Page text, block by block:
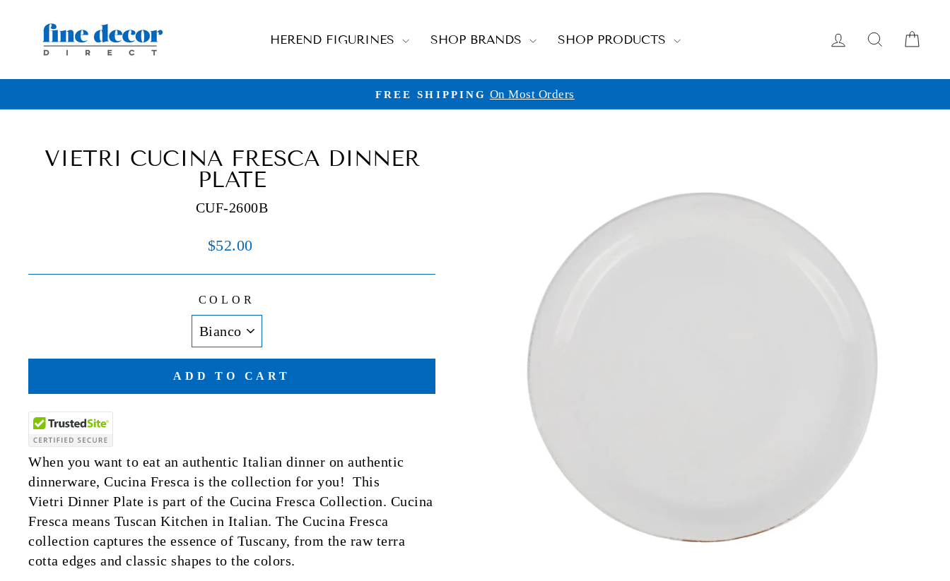
content
HEREND FIGURINES SHOP BRANDS SHOP PRODUCTS LOG IN SEARCH
Pause
FREE SHIPPING On Most Orders
VIETRI CUCINA FRESCA DINNER
PLATE
CUF-2600B
Regular
$52.00
COLOR
ADD TO CART
When you want to eat an authentic Italian dinner on authentic
dinnerware, Cucina Fresca is the collection for you! This
Vietri Dinner Plate is part of the Cucina Fresca Collection. Cucina
Fresca means Tuscan Kitchen in Italian. The Cucina Fresca
collection captures the essence of Tuscany, from the raw terra
cotta edges and classic shapes to the colors.